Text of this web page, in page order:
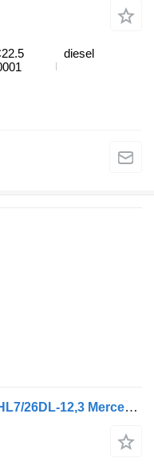
diesel
Mercedes-Benz Occ aandrijfas HL7/26DL-12,3 Mercedes A6503501300 drive axle for truck